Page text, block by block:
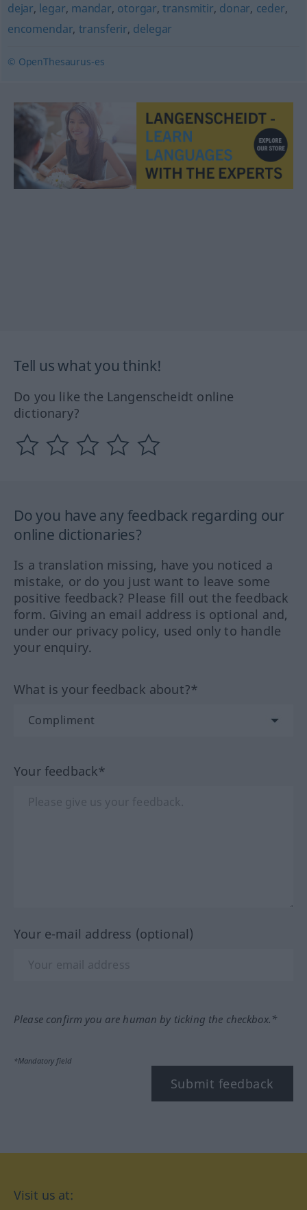
dejar, legar, mandar, otorgar,transmitir, donar, ceder,
encomendar, transferir, delegar
© OpenThesaurus-es
Tell us what you think!
Do you like the Langenscheidt online
dictionary?
Do you have any feedback regarding our
online dictionaries?
Is a translation missing, have you noticed a
mistake, or do you just want to leave some
positive feedback? Please fill out the feedback
form. Giving an email address is optional and,
under our privacy policy, used only to handle
your enquiry.
What is your feedback about?*
Your feedback*
Your e-mail address (optional)
Please confirm you are human by ticking the checkbox.*
*Mandatory field
Submit feedback
Visit us at: